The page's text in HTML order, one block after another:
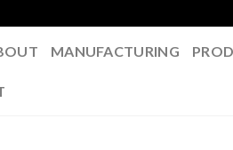
MANUFACTURING